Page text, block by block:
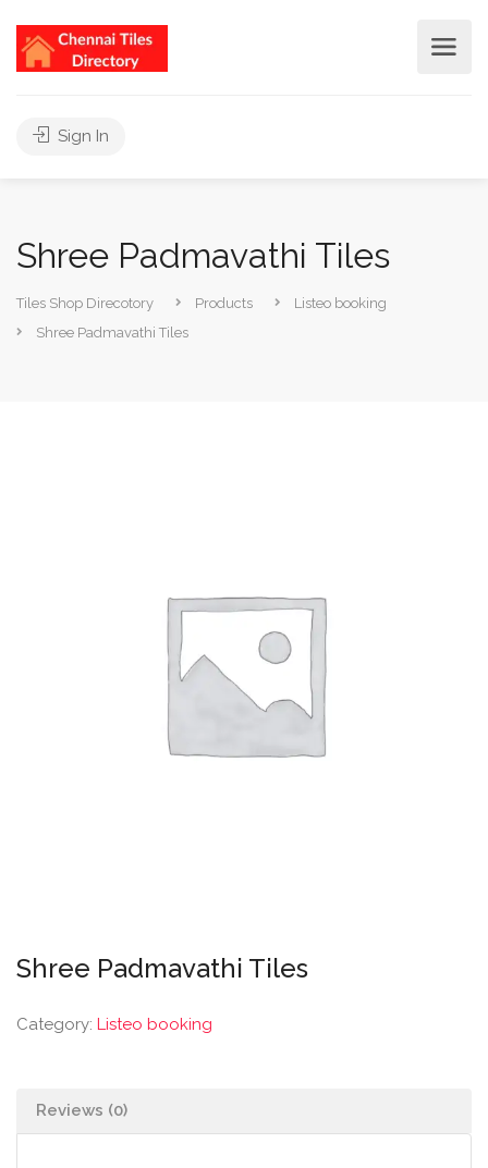
Sign In
Shree Padmavathi Tiles
Tiles Shop Direcotory Products
Listeo booking
Shree Padmavathi Tiles
Shree Padmavathi Tiles
Category: Listeo booking
Reviews (0)